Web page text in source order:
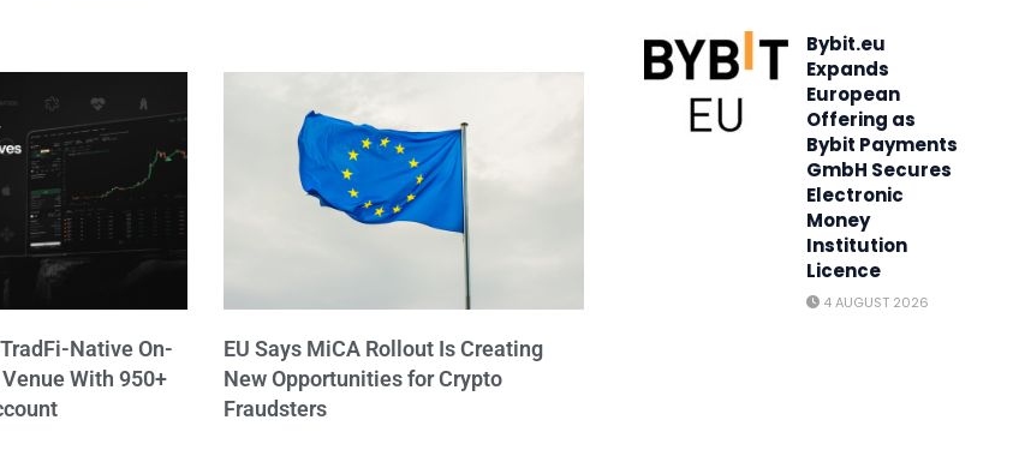
Native On-
With 950+
EU Says MiCA Rollout Is Creating
New Opportunities for Crypto
Fraudsters
Bybit.eu
Expands
European
Offering as
Bybit Payments
GmbH Secures
Electronic
Money
Institution
Licence
4 AUGUST 2026